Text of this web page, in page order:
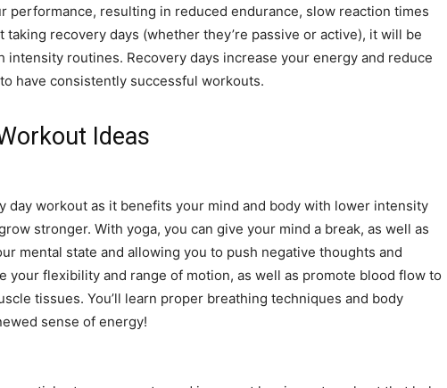
performance, resulting in reduced endurance, slow reaction times
taking recovery days (whether they’re passive or active), it will be
intensity routines. Recovery days increase your energy and reduce
have consistently successful workouts.
Ideas
day workout as it benefits your mind and body with lower intensity
stronger. With yoga, you can give your mind a break, as well as
mental state and allowing you to push negative thoughts and
your flexibility and range of motion, as well as promote blood flow to
tissues. You’ll learn proper breathing techniques and body
sense of energy!